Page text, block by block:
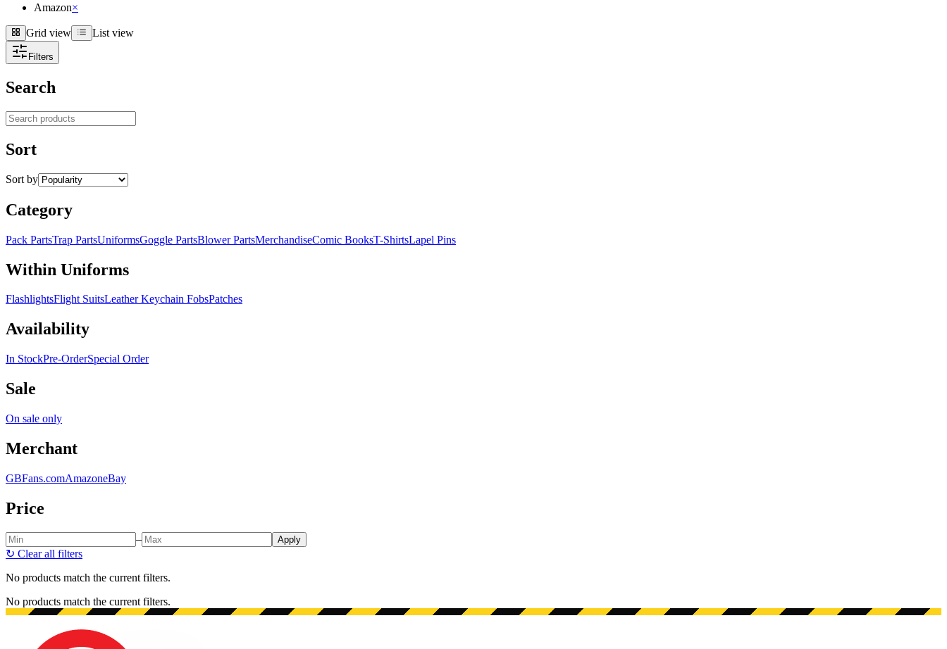
Amazon×
Grid view
Grid view List view
List view
Filters
Search
Search products
Sort
Sort by
Category
Pack PartsTrap PartsUniformsGoggle PartsBlower PartsMerchandiseComic BooksT-ShirtsLapel Pins
Within Uniforms
FlashlightsFlight SuitsLeather Keychain FobsPatches
Availability
In StockPre-OrderSpecial Order
Sale
On sale only
Merchant
GBFans.comAmazoneBay
Price
– Apply
↻ Clear all filters
No products match the current filters.
No products match the current filters.